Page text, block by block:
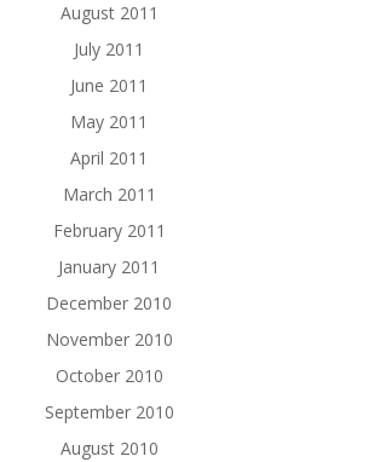
August 2011
July 2011
June 2011
May 2011
April 2011
March 2011
February 2011
January 2011
December 2010
November 2010
October 2010
September 2010
August 2010